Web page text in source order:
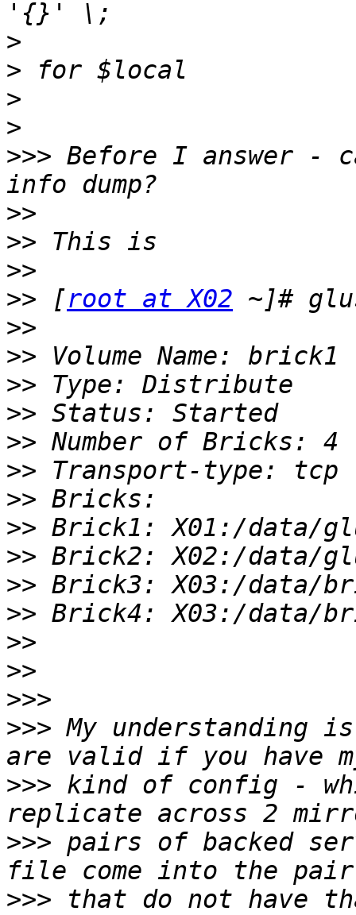
>
>
>
>
>>> Before I answer -
>>
>>
>>
>> [root at X02
>>
>>
>>
>>
>>
>>
>>
>>
>>
>>
>>
>>
>>
>>>
>>> My
>>> kind of config -
>>> pairs of backed
>>> that do not have